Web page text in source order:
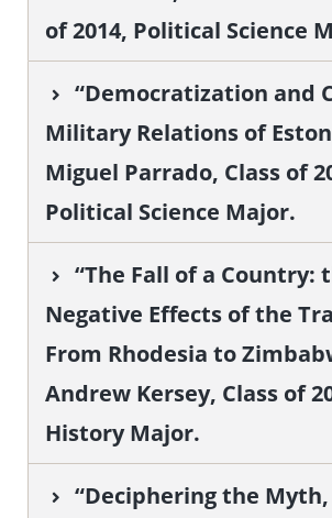
of 2014, Political Science
“Democratization and
Military Relations of
Miguel Parrado, Class of
Political Science Major.
“The Fall of a Country:
Negative Effects of the
From Rhodesia to
Andrew Kersey, Class of
History Major.
“Deciphering the Myth,